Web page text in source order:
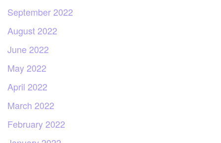
September 2022
August 2022
June 2022
May 2022
April 2022
March 2022
February 2022